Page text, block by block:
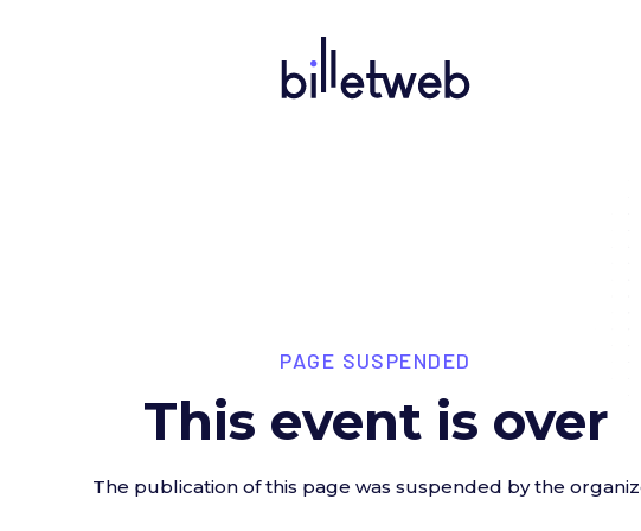
PAGE SUSPENDED
This event is over
The publication of this page was suspended by the